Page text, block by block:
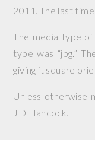
2011 . The last
The media type of
type was “jpg.”
giving it square
Unless otherwise
JD Hancock.